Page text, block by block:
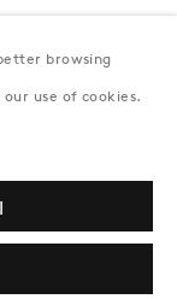
browsing
use of cookies.